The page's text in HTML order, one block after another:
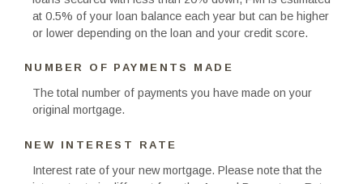
at 0.5% of your loan balance each year but can be higher
or lower depending on the loan and your credit score.
NUMBER OF PAYMENTS MADE
The total number of payments you have made on your
original mortgage.
NEW INTEREST RATE
Interest rate of your new mortgage. Please note that the